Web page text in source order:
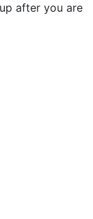
after you are